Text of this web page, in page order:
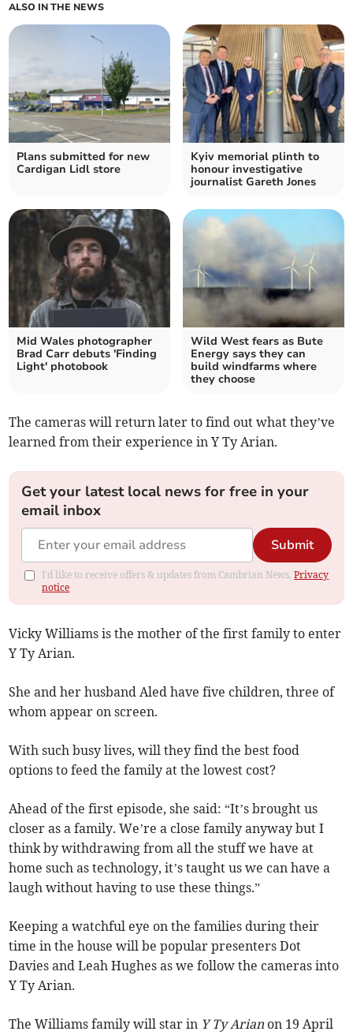
ALSO IN THE NEWS
Plans submitted for new
Cardigan Lidl store
Kyiv memorial plinth to
honour investigative
journalist Gareth Jones
Mid Wales photographer
Brad Carr debuts 'Finding
Light' photobook
Wild West fears as Bute
Energy says they can
build windfarms where
they choose
The cameras will return later to find out what they’ve
learned from their experience in Y Ty Arian.
Get your latest local news for free in your
email inbox
Submit
I'd like to receive offers & updates from Cambrian News.Privacy
notice
Vicky Williams is the mother of the first family to enter
Y Ty Arian.
She and her husband Aled have five children, three of
whom appear on screen.
With such busy lives, will they find the best food
options to feed the family at the lowest cost?
Ahead of the first episode, she said: “It’s brought us
closer as a family. We’re a close family anyway but I
think by withdrawing from all the stuff we have at
home such as technology, it’s taught us we can have a
laugh without having to use these things.”
Keeping a watchful eye on the families during their
time in the house will be popular presenters Dot
Davies and Leah Hughes as we follow the cameras into
Y Ty Arian.
The Williams family will star in Y Ty Arianon 19 April